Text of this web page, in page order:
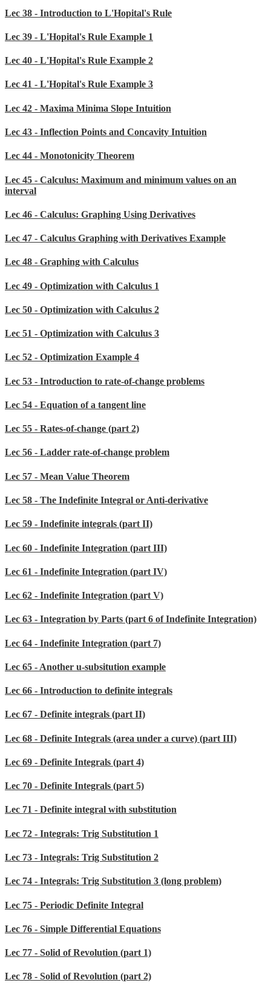
Lec 38 - Introduction to L'Hopital's Rule
Lec 39 - L'Hopital's Rule Example 1
Lec 40 - L'Hopital's Rule Example 2
Lec 41 - L'Hopital's Rule Example 3
Lec 42 - Maxima Minima Slope Intuition
Lec 43 - Inflection Points and Concavity Intuition
Lec 44 - Monotonicity Theorem
Lec 45 - Calculus: Maximum and minimum values on an
interval
Lec 46 - Calculus: Graphing Using Derivatives
Lec 47 - Calculus Graphing with Derivatives Example
Lec 48 - Graphing with Calculus
Lec 49 - Optimization with Calculus 1
Lec 50 - Optimization with Calculus 2
Lec 51 - Optimization with Calculus 3
Lec 52 - Optimization Example 4
Lec 53 - Introduction to rate-of-change problems
Lec 54 - Equation of a tangent line
Lec 55 - Rates-of-change (part 2)
Lec 56 - Ladder rate-of-change problem
Lec 57 - Mean Value Theorem
Lec 58 - The Indefinite Integral or Anti-derivative
Lec 59 - Indefinite integrals (part II)
Lec 60 - Indefinite Integration (part III)
Lec 61 - Indefinite Integration (part IV)
Lec 62 - Indefinite Integration (part V)
Lec 63 - Integration by Parts (part 6 of Indefinite Integration)
Lec 64 - Indefinite Integration (part 7)
Lec 65 - Another u-subsitution example
Lec 66 - Introduction to definite integrals
Lec 67 - Definite integrals (part II)
Lec 68 - Definite Integrals (area under a curve) (part III)
Lec 69 - Definite Integrals (part 4)
Lec 70 - Definite Integrals (part 5)
Lec 71 - Definite integral with substitution
Lec 72 - Integrals: Trig Substitution 1
Lec 73 - Integrals: Trig Substitution 2
Lec 74 - Integrals: Trig Substitution 3 (long problem)
Lec 75 - Periodic Definite Integral
Lec 76 - Simple Differential Equations
Lec 77 - Solid of Revolution (part 1)
Lec 78 - Solid of Revolution (part 2)